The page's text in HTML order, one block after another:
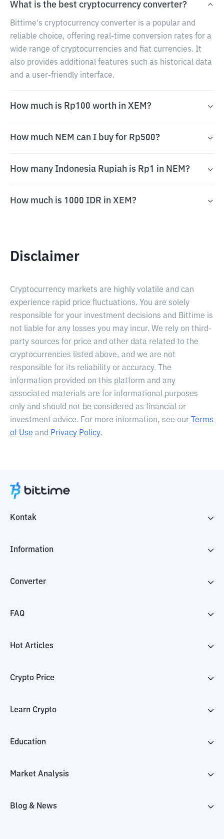
What is the best cryptocurrency converter?
Bittime's cryptocurrency converter is a popular and
reliable choice, offering real-time conversion rates for a
wide range of cryptocurrencies and fiat currencies. It
also provides additional features such as historical data
and a user-friendly interface.
How much is Rp100 worth in XEM?
How much NEM can I buy for Rp500?
How many Indonesia Rupiah is Rp1 in NEM?
How much is 1000 IDR in XEM?
Disclaimer
Cryptocurrency markets are highly volatile and can
experience rapid price fluctuations. You are solely
responsible for your investment decisions and Bittime is
not liable for any losses you may incur. We rely on third-
party sources for price and other data related to the
cryptocurrencies listed above, and we are not
responsible for its reliability or accuracy. The
information provided on this platform and any
associated materials are for informational purposes
only and should not be considered as financial or
investment advice. For more information, see our
Terms
of Use and Privacy Policy.
Kontak
Information
Converter
FAQ
Hot Articles
Crypto Price
Learn Crypto
Education
Market Analysis
Blog & News